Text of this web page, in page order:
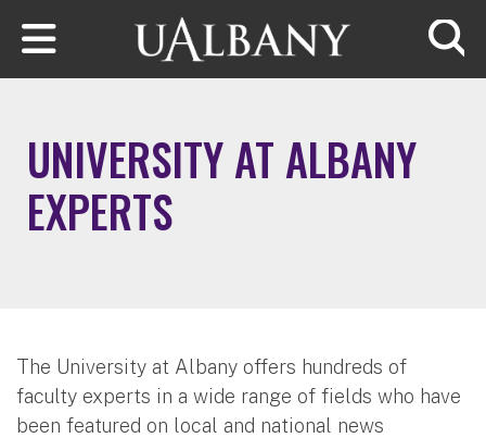
Skip to main content
UNIVERSITY AT ALBANY
EXPERTS
The University at Albany offers hundreds of
faculty experts in a wide range of fields who have
been featured on local and national news